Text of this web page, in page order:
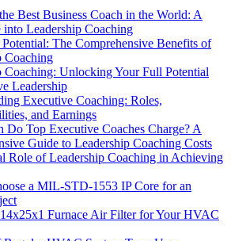
Best Business Coach in the World: A
Leadership Coaching
The Comprehensive Benefits of
Coaching
Coaching: Unlocking Your Full Potential
Leadership
Executive Coaching: Roles,
and Earnings
Do Top Executive Coaches Charge? A
Guide to Leadership Coaching Costs
Role of Leadership Coaching in Achieving
a MIL-STD-1553 IP Core for an
Furnace Air Filter for Your HVAC